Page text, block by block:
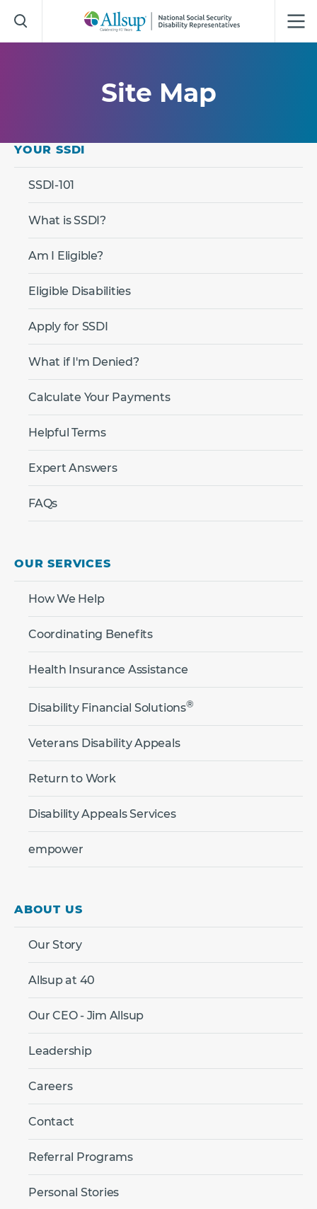
to
Main
Site Map
YOUR SSDI
SSDI-101
What is SSDI?
Am I Eligible?
Eligible Disabilities
Apply for SSDI
What if I'm Denied?
Calculate Your Payments
Helpful Terms
Expert Answers
FAQs
OUR SERVICES
How We Help
Coordinating Benefits
Health Insurance Assistance
Disability Financial Solutions®
Veterans Disability Appeals
Return to Work
Disability Appeals Services
empower
ABOUT US
Our Story
Allsup at 40
Our CEO - Jim Allsup
Leadership
Careers
Contact
Referral Programs
Personal Stories